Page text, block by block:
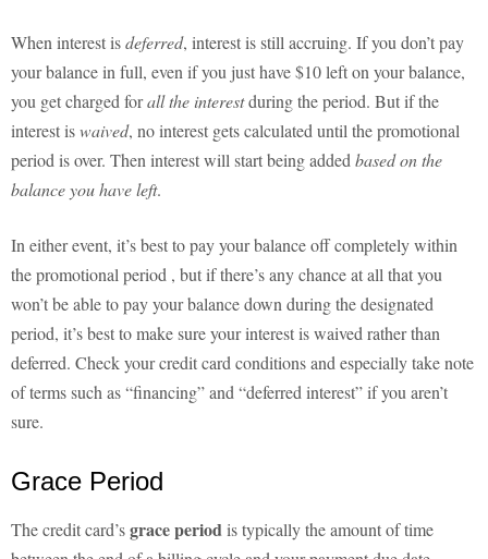
When interest isdeferred, interest is still accruing. If you don’t pay
your balance in full, even if you just have $10 left on your balance,
you get charged forall the interestduring the period. But if the
interest iswaived, no interest gets calculated until the promotional
period is over. Then interest will start being added based on the
balance you have left.
In either event, it’s best to pay your balance off completely within
the promotional period , but if there’s any chance at all that you
won’t be able to pay your balance down during the designated
period, it’s best to make sure your interest is waived rather than
deferred. Check your credit card conditions and especially take note
of terms such as “financing” and “deferred interest” if you aren’t
sure.
Grace Period
The credit card’sgrace periodis typically the amount of time